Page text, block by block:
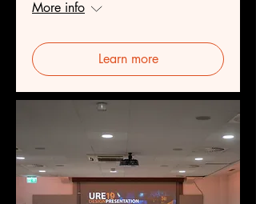
More info
Learn more